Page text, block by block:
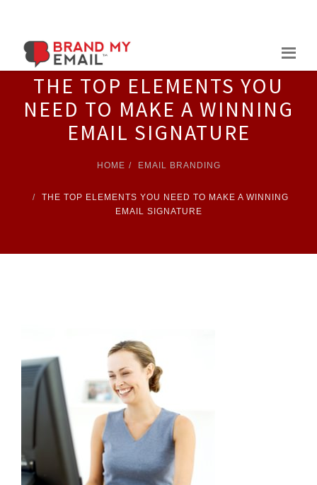
contentTHE TOP ELEMENTS YOU
NEED TO MAKE A WINNING
EMAIL SIGNATURE
HOME EMAIL BRANDING
THE TOP ELEMENTS YOU NEED TO MAKE A WINNING
EMAIL SIGNATURE